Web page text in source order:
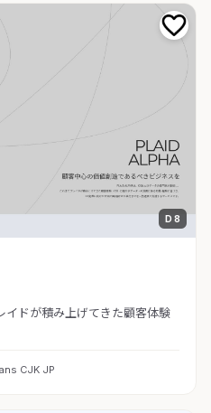
D 8
イドが積み上げてきた顧客体験
CJK JP